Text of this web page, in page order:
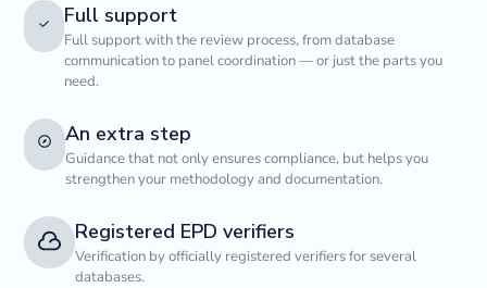
Full support
Full support with the review process, from database
communication to panel coordination — or just the parts you
need.
An extra step
Guidance that not only ensures compliance, but helps you
strengthen your methodology and documentation.
Registered EPD verifiers
Verification by officially registered verifiers for several
databases.